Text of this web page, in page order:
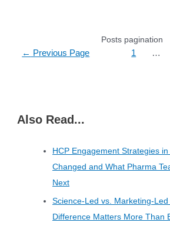
Posts pagination
← Previous Page 1 …
Also Read...
HCP Engagement Strategies in
Changed and What Pharma
Next
Science-Led vs. Marketing-
Difference Matters More Than